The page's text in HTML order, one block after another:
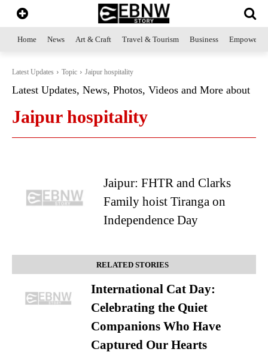
Home News Art & Craft Travel & Tourism Business
Latest Updates Topic Jaipur hospitality
Latest Updates, News, Photos, Videos and More about
Jaipur hospitality
Jaipur: FHTR and Clarks
Family hoist Tiranga on
Independence Day
RELATED STORIES
International Cat Day:
Celebrating the Quiet
Companions Who Have
Captured Our Hearts